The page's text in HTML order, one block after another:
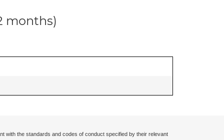
months)
with the standards and codes of conduct specified by their relevant